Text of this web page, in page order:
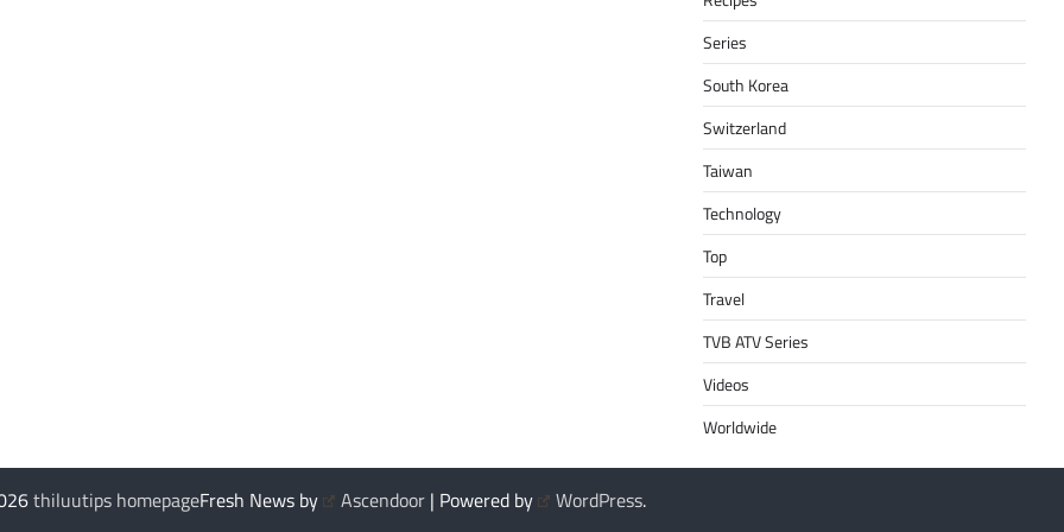
Series
South Korea
Switzerland
Taiwan
Technology
Top
Travel
TVB ATV Series
Videos
Worldwide
thiluutips homepageFresh News by Ascendoor | Powered by WordPress.